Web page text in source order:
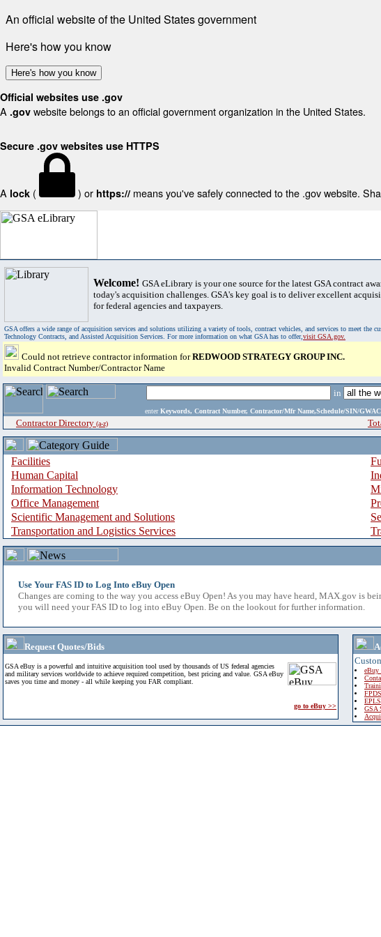
An official website of the United States government
Here's how you know
Here's how you know
Official websites use .gov
A .gov website belongs to an official government organization in the United States.
Secure .gov websites use HTTPS
A lock ( ) or https:// means you've safely connected to the .gov website.
Welcome! GSA eLibrary is your one source for the latest GSA contract
today's acquisition challenges. GSA's key goal is to deliver excellent
for federal agencies and taxpayers.
GSA offers a wide range of acquisition services and solutions utilizing a variety of tools, contract vehicles, and services to meet the
Technology Contracts, and Assisted Acquisition Services. For more information on what GSA has to offer,visit GSA.gov.
Could not retrieve contractor information forREDWOOD STRATEGY GROUP INC.
Invalid Contract Number/Contractor Name
in
enter Keywords, Contract Number, Contractor/Mfr Name,Schedule/SIN/
Contractor Directory (a-z)
Facilities
Human Capital
Information Technology
Office Management
Scientific Management and Solutions
Transportation and Logistics Services
Use Your FAS ID to Log Into eBuy Open
Changes are coming to the way you access eBuy Open! As you may have heard, MAX.gov is
you will need your FAS ID to log into eBuy Open. Be on the lookout for further information.
Request Quotes/Bids
GSA eBuy is a powerful and intuitive acquisition tool used by thousands of US federal agencies
and military services worldwide to achieve required competition, best pricing and value. GSA eBuy
saves you time and money - all while keeping you FAR compliant.
go to eBuy >>
eBuy
EPLS
GSA